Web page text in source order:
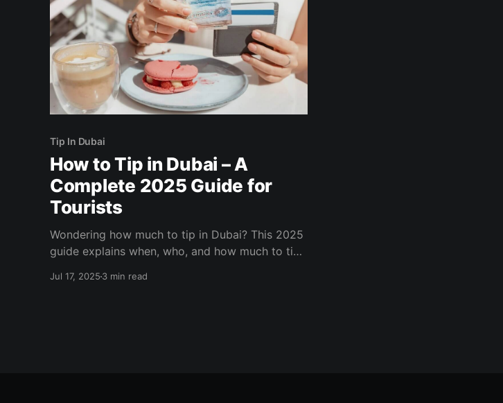
Tip In Dubai
How to Tip in Dubai – A
Complete 2025 Guide for
Tourists
Wondering how much to tip in Dubai? This 2025
guide explains when, who, and how much to tip
and more. Make your trip smoother with the
Jul 17, 2025 3 min read